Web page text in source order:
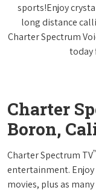
sports!Enjoy
long distance
Charter Spectrum
today
Charter
Boron,
Charter Spectrum TV
entertainment.
movies, plus as